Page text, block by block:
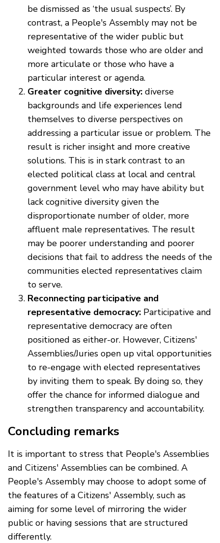
be dismissed as ‘the usual suspects’. By
contrast, a People's Assembly may not be
representative of the wider public but
weighted towards those who are older and
more articulate or those who have a
particular interest or agenda.
Greater cognitive diversity: diverse
backgrounds and life experiences lend
themselves to diverse perspectives on
addressing a particular issue or problem. The
result is richer insight and more creative
solutions. This is in stark contrast to an
elected political class at local and central
government level who may have ability but
lack cognitive diversity given the
disproportionate number of older, more
affluent male representatives. The result
may be poorer understanding and poorer
decisions that fail to address the needs of the
communities elected representatives claim
to serve.
Reconnecting participative and
representative democracy: Participative and
representative democracy are often
positioned as either-or. However, Citizens'
Assemblies/Juries open up vital opportunities
to re-engage with elected representatives
by inviting them to speak. By doing so, they
offer the chance for informed dialogue and
strengthen transparency and accountability.
Concluding remarks
It is important to stress that People's Assemblies
and Citizens' Assemblies can be combined. A
People's Assembly may choose to adopt some of
the features of a Citizens' Assembly, such as
aiming for some level of mirroring the wider
public or having sessions that are structured
differently.